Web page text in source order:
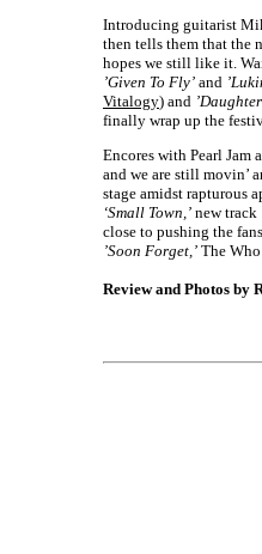
Introducing guitarist
then tells them that the
hopes we still like it.
’Given To Fly’ and
Vitalogy) and
finally wrap up the
Encores with Pearl Jam
and we are still movin’
stage amidst rapturous
‘Small Town,’ new track
close to pushing the
’Soon Forget,’ The
Review and Photos by